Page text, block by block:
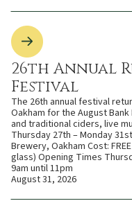
26th Annual
Festival
The 26th annual festival
Oakham for the August
and traditional ciders, live
Thursday 27th – Monday
Brewery, Oakham Cost:
glass) Opening Times
9am until 11pm
August 31, 2026